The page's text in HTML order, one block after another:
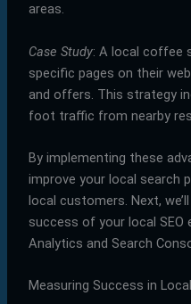
areas.
Case Study: A local coffee
specific pages on their
and offers. This strategy
foot traffic from nearby
By implementing these
improve your local search
local customers. Next,
success of your local
Analytics and Search
Measuring Success in